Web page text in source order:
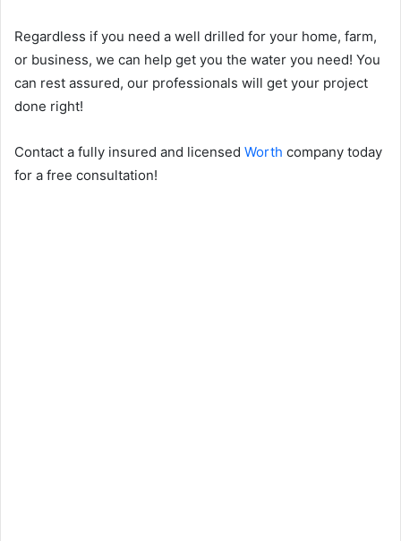
Regardless if you need a well drilled for your home, farm,
or business, we can help get you the water you need! You
can rest assured, our professionals will get your project
done right!
Contact a fully insured and licensed Worth company today
for a free consultation!